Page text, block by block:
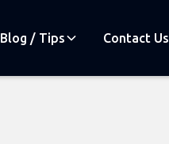
Blog / Tips Contact Us